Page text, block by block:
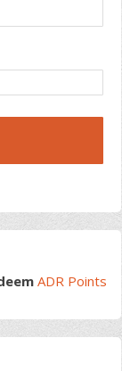
ADR Points